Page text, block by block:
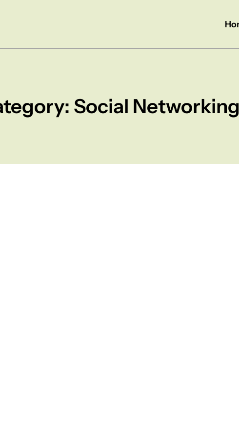
Social Networking